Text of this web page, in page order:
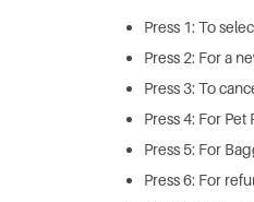
Press 1: To
Press 2: For a
Press 3: To
Press 4: For Pet
Press 5: For
Press 6: For